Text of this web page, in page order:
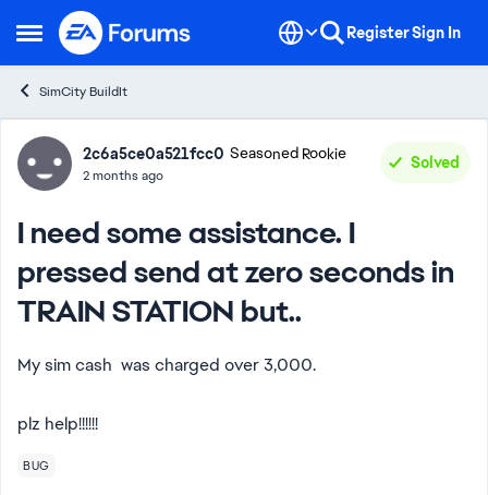
Open Side Menu
Skip to content RegisterSign In
SimCity BuildIt
Forum Discussion
2c6a5ce0a521fcc0 Seasoned Rookie
2 months ago
Solved
I need some assistance. I
pressed send at zero seconds in
TRAIN STATION but..
My sim cash was charged over 3,000.
plz help!!!!!!
BUG